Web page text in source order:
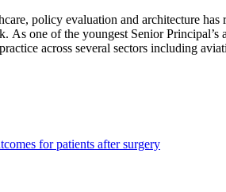
policy evaluation and architecture
one of the youngest Senior
across several sectors including
for patients after surgery